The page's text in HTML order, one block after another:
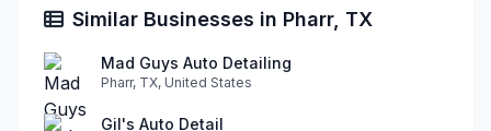
Similar Businesses in Pharr, TX
Mad Guys Auto Detailing
Pharr, TX, United States
Gil's Auto Detail